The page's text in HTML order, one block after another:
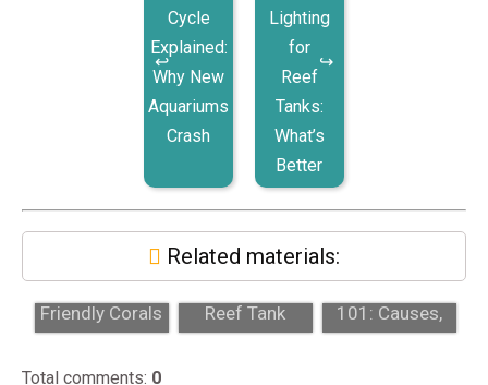
Cycle
Explained:
Why New
Aquariums
Crash
Lighting
for
Reef
Tanks:
What’s
Better
Related materials:
Beginner-
Friendly Corals
Tank
Signs Your
Reef Tank
Algae Control
101: Causes,
Total comments: 0